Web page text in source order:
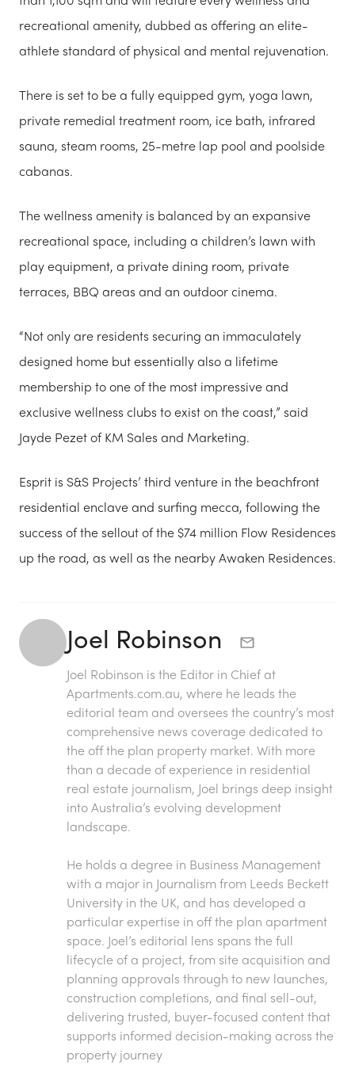
recreational amenity, dubbed as offering an elite-
athlete standard of physical and mental rejuvenation.
There is set to be a fully equipped gym, yoga lawn,
private remedial treatment room, ice bath, infrared
sauna, steam rooms, 25-metre lap pool and poolside
cabanas.
The wellness amenity is balanced by an expansive
recreational space, including a children’s lawn with
play equipment, a private dining room, private
terraces, BBQ areas and an outdoor cinema.
“Not only are residents securing an immaculately
designed home but essentially also a lifetime
membership to one of the most impressive and
exclusive wellness clubs to exist on the coast,” said
Jayde Pezet of KM Sales and Marketing.
Esprit is S&S Projects’ third venture in the beachfront
residential enclave and surfing mecca, following the
success of the sellout of the $74 million Flow Residences
up the road, as well as the nearby Awaken Residences.
Joel Robinson
Joel Robinson is the Editor in Chief at
Apartments.com.au, where he leads the
editorial team and oversees the country’s most
comprehensive news coverage dedicated to
the off the plan property market. With more
than a decade of experience in residential
real estate journalism, Joel brings deep insight
into Australia’s evolving development
landscape.
He holds a degree in Business Management
with a major in Journalism from Leeds Beckett
University in the UK, and has developed a
particular expertise in off the plan apartment
space. Joel’s editorial lens spans the full
lifecycle of a project, from site acquisition and
planning approvals through to new launches,
construction completions, and final sell-out,
delivering trusted, buyer-focused content that
supports informed decision-making across the
property journey